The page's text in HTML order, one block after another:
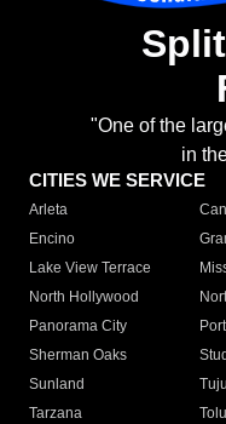
"One of the
in
CITIES WE SERVICE
Arleta
Encino
Lake View Terrace
North Hollywood
Panorama City
Sherman Oaks
Sunland
Tarzana